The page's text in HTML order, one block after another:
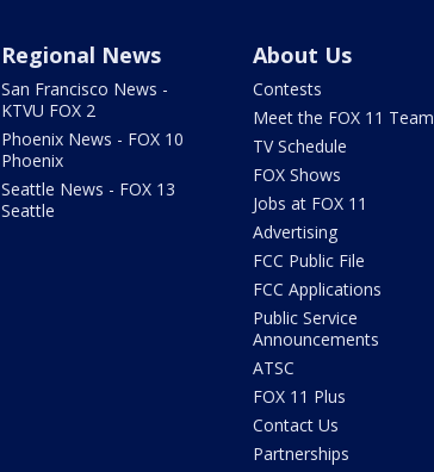
Regional News
San Francisco News -
KTVU FOX 2
Phoenix News - FOX 10
Phoenix
Seattle News - FOX 13
Seattle
About Us
Contests
Meet the FOX 11 Team
TV Schedule
FOX Shows
Jobs at FOX 11
Advertising
FCC Public File
FCC Applications
Public Service
Announcements
ATSC
FOX 11 Plus
Contact Us
Partnerships